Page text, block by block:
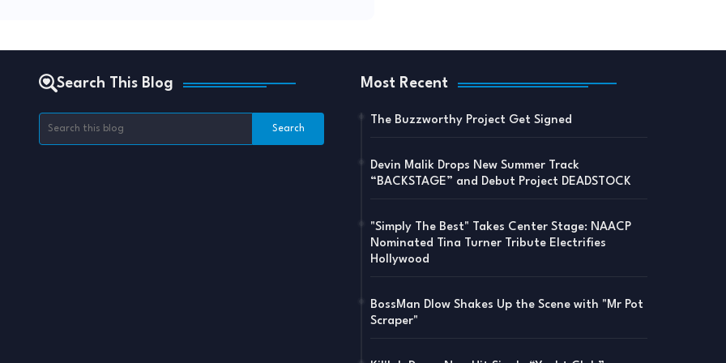
Search This Blog Most Recent
The Buzzworthy Project Get Signed
Devin Malik Drops New Summer Track
“BACKSTAGE” and Debut Project DEADSTOCK
"Simply The Best" Takes Center Stage: NAACP
Nominated Tina Turner Tribute Electrifies
Hollywood
BossMan Dlow Shakes Up the Scene with "Mr Pot
Scraper"